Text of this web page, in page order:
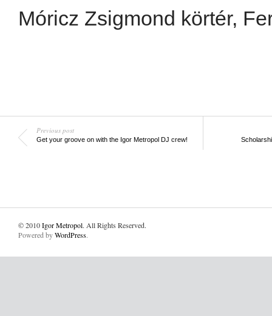
Móricz Zsigmond körtér,
Previous post
Get your groove on with the Igor Metropol DJ crew!
© 2010Igor Metropol. All Rights Reserved.
Powered byWordPress.